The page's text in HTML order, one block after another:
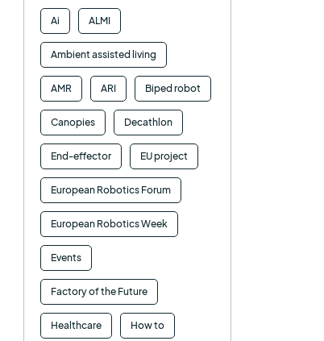
Ai ALMI
Ambient assisted living
AMR ARI Biped robot
Canopies Decathlon
End-effector EU project
European Robotics Forum
European Robotics Week
Events
Factory of the Future
Healthcare How to